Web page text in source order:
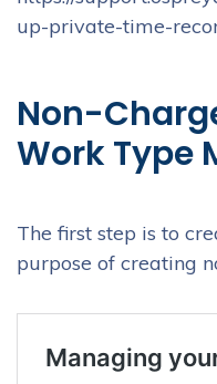
up-private-time-
Non-
Work Type
The first step is to
purpose of creating